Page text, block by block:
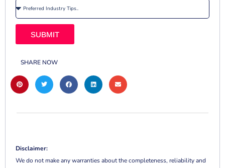
SUBMIT
SHARE NOW
Disclaimer:
We do not make any warranties about the completeness, reliability and